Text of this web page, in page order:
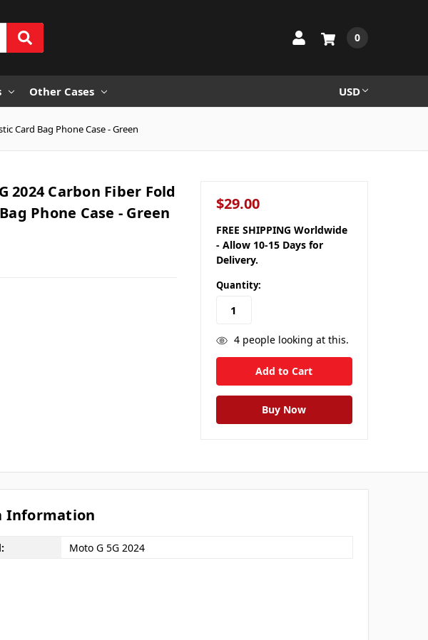
0
Other Cases USD
Card Bag Phone Case - Green
2024 Carbon Fiber Fold
Phone Case - Green
$29.00
FREE SHIPPING Worldwide
- Allow 10-15 Days for
Delivery.
Quantity:
4people looking at this.
Information
Moto G 5G 2024